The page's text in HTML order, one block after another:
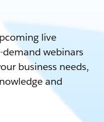
live
webinars
business needs,
and